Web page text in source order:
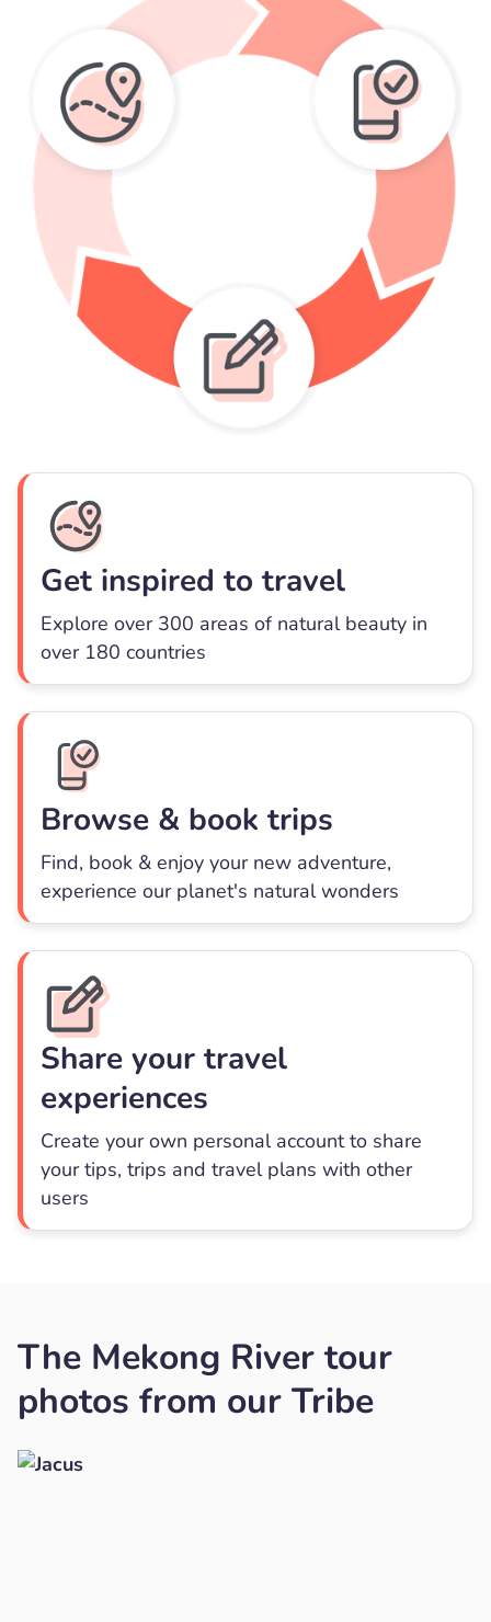
Get inspired to travel
Explore over 300 areas of natural beauty in
over 180 countries
Browse & book trips
Find, book & enjoy your new adventure,
experience our planet's natural wonders
Share your travel
experiences
Create your own personal account to share
your tips, trips and travel plans with other
users
The Mekong River tour
photos from our Tribe